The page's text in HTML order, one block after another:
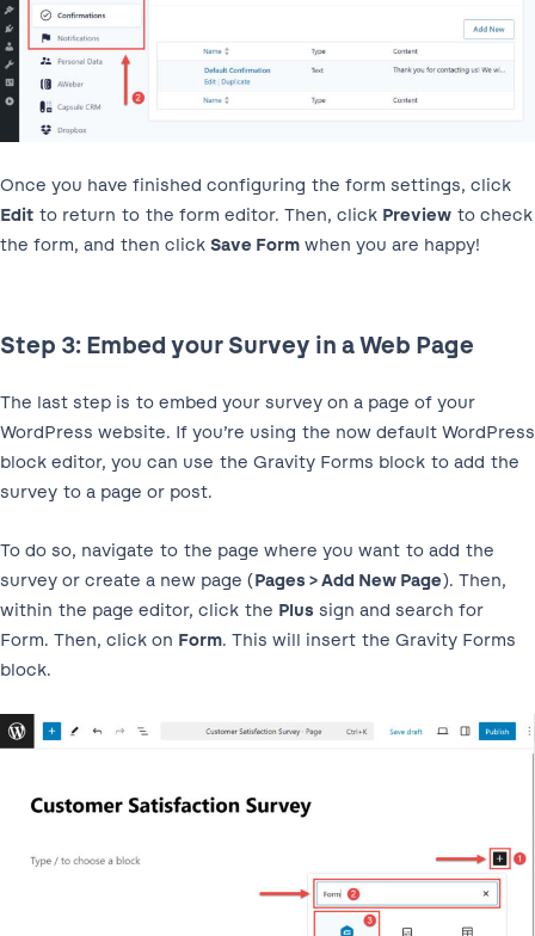
Once you have finished configuring the form settings, click
Edit to return to the form editor. Then, click Preview to check
the form, and then click Save Form when you are happy!
Step 3: Embed your Survey in a Web Page
The last step is to embed your survey on a page of your
WordPress website. If you’re using the now default WordPress
block editor, you can use the Gravity Forms block to add the
survey to a page or post.
To do so, navigate to the page where you want to add the
survey or create a new page (Pages > Add New Page). Then,
within the page editor, click the Plus sign and search for
Form. Then, click on Form. This will insert the Gravity Forms
block.